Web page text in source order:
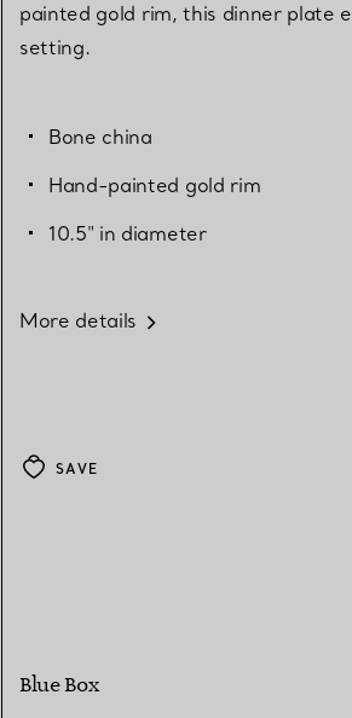
painted gold rim, this dinner plate
setting.
Bone china
Hand-painted gold rim
10.5" in diameter
More details
SAVE
Blue Box